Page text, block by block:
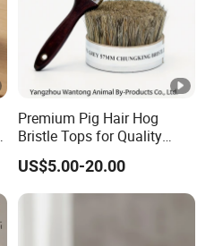
Premium Pig Hair Hog
Bristle Tops for Quality
Brushes
US$5.00-20.00